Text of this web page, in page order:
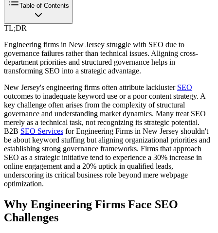
Table of Contents
TL;DR
Engineering firms in New Jersey struggle with SEO due to
governance failures rather than technical issues. Aligning cross-
department priorities and structured governance helps in
transforming SEO into a strategic advantage.
New Jersey's engineering firms often attribute lackluster SEO
outcomes to inadequate keyword use or a poor content strategy. A
key challenge often arises from the complexity of structural
governance and understanding market dynamics. Many treat SEO
merely as a technical task, not recognizing its strategic potential.
B2B SEO Services for Engineering Firms in New Jersey shouldn't
be about keyword stuffing but aligning organizational priorities and
establishing strong governance frameworks. Firms that approach
SEO as a strategic initiative tend to experience a 30% increase in
online engagement and a 20% uptick in qualified leads,
underscoring its critical business role beyond mere webpage
optimization.
Why Engineering Firms Face SEO
Challenges